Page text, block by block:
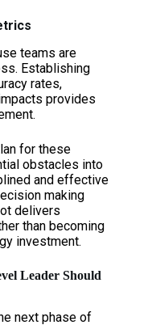
teams are
Establishing
rates,
provides
for these
obstacles into
and effective
making
delivers
than becoming
investment.
Leader Should
next phase of